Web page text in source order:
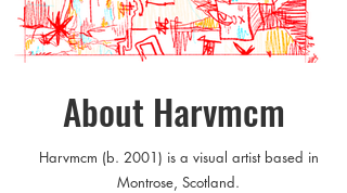
About Harvmcm
Harvmcm (b. 2001) is a visual artist based in
Montrose, Scotland.